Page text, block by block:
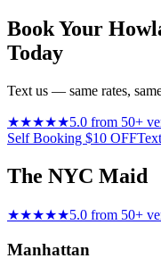
Book Your
Today
Text us — same rates,
★★★★★5.0 from 50+
Self Booking $10 OFF
The NYC Maid
★★★★★5.0 from 50+
Manhattan